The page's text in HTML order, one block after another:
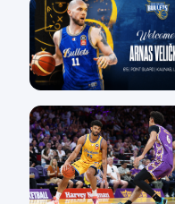
30 Jun
22 Jun